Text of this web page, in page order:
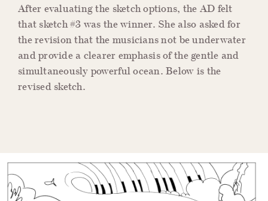
After evaluating the sketch options, the AD felt
that sketch #3 was the winner. She also asked for
the revision that the musicians not be underwater
and provide a clearer emphasis of the gentle and
simultaneously powerful ocean. Below is the
revised sketch.